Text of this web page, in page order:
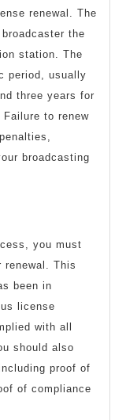
renewal. The
the
station. The
period, usually
three years for
to renew
broadcasting
you must
This
been in
license
with all
should also
proof of
of compliance